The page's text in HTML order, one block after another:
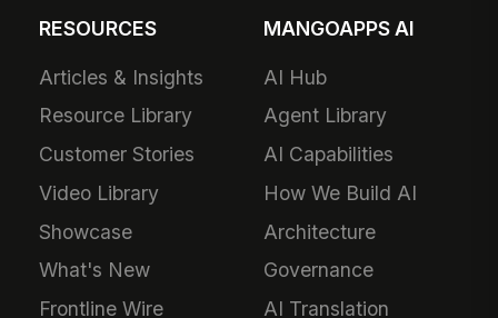
RESOURCES
Articles & Insights
Resource Library
Customer Stories
Video Library
Showcase
What's New
Frontline Wire
MANGOAPPS AI
AI Hub
Agent Library
AI Capabilities
How We Build AI
Architecture
Governance
AI Translation